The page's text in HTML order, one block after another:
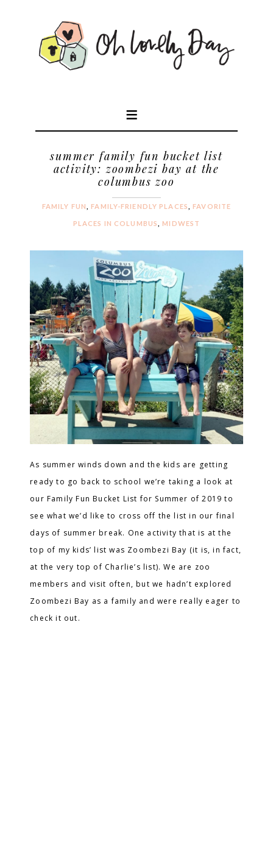
summer family fun bucket list
activity: zoombezi bay at the
columbus zoo
FAMILY FUN ,FAMILY-FRIENDLY PLACES ,FAVORITE
PLACES IN COLUMBUS ,MIDWEST
As summer winds down and the kids are getting
ready to go back to school we’re taking a look at
our Family Fun Bucket List for Summer of 2019 to
see what we’d like to cross off the list in our final
days of summer break. One activity that is at the
top of my kids’ list was Zoombezi Bay (it is, in fact,
at the very top of Charlie’s list). We are zoo
members and visit often, but we hadn’t explored
Zoombezi Bay as a family and were really eager to
check it out.